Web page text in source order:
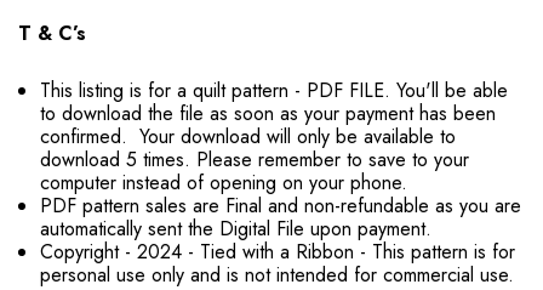
T & C’s
This listing is for a quilt pattern - PDF FILE. You'll be able
to download the file as soon as your payment has been
confirmed. Your download will only be available to
download 5 times. Please remember to save to your
computer instead of opening on your phone.
PDF pattern sales are Final and non-refundable as you are
automatically sent the Digital File upon payment.
Copyright - 2024 - Tied with a Ribbon - This pattern is for
personal use only and is not intended for commercial use.